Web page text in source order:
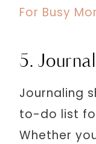
For Busy
5. Journal
Journaling
to-do list
Whether